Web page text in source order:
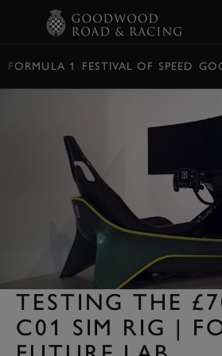
FORMULA 1 FESTIVAL OF SPEED
TESTING THE
C01 SIM RIG |